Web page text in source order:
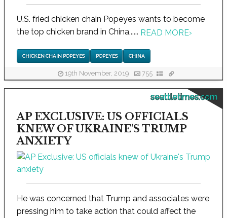
U.S. fried chicken chain Popeyes wants to become
the top chicken brand in China,..... READ MORE›
CHICKEN CHAIN POPEYES POPEYES CHINA
19th November, 2019 755
seattletimes.com
AP EXCLUSIVE: US OFFICIALS
KNEW OF UKRAINE'S TRUMP
ANXIETY
He was concerned that Trump and associates were
pressing him to take action that could affect the